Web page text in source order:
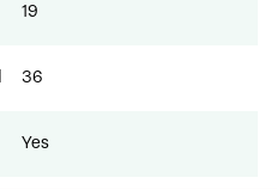
19
36
Yes